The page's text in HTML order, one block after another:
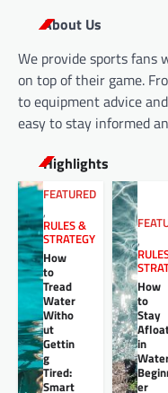
About Us
We provide sports
on top of their game.
to equipment advice
easy to stay informed
Highlights
FEATURED
,
RULES &
STRATEGY
How
to
Tread
Water
Witho
ut
Gettin
g
Tired:
Smart
,
How
to
Stay
in
er